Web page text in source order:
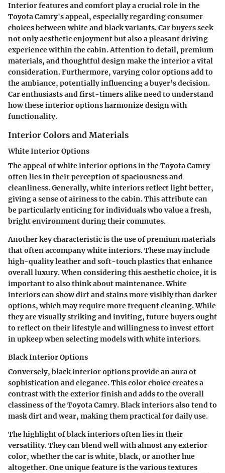
Interior features and comfort play a crucial role in the
Toyota Camry's appeal, especially regarding consumer
choices between white and black variants. Car buyers seek
not only aesthetic enjoyment but also a pleasant driving
experience within the cabin. Attention to detail, premium
materials, and thoughtful design make the interior a vital
consideration. Furthermore, varying color options add to
the ambiance, potentially influencing a buyer’s decision.
Car enthusiasts and first-timers alike need to understand
how these interior options harmonize design with
functionality.
Interior Colors and Materials
White Interior Options
The appeal of white interior options in the Toyota Camry
often lies in their perception of spaciousness and
cleanliness. Generally, white interiors reflect light better,
giving a sense of airiness to the cabin. This attribute can
be particularly enticing for individuals who value a fresh,
bright environment during their commutes.
Another key characteristic is the use of premium materials
that often accompany white interiors. These may include
high-quality leather and soft-touch plastics that enhance
overall luxury. When considering this aesthetic choice, it is
important to also think about maintenance. White
interiors can show dirt and stains more visibly than darker
options, which may require more frequent cleaning. While
they are visually striking and inviting, future buyers ought
to reflect on their lifestyle and willingness to invest effort
in upkeep when selecting models with white interiors.
Black Interior Options
Conversely, black interior options provide an aura of
sophistication and elegance. This color choice creates a
contrast with the exterior finish and adds to the overall
classiness of the Toyota Camry. Black interiors also tend to
mask dirt and wear, making them practical for daily use.
The highlight of black interiors often lies in their
versatility. They can blend well with almost any exterior
color, whether the car is white, black, or another hue
altogether. One unique feature is the various textures